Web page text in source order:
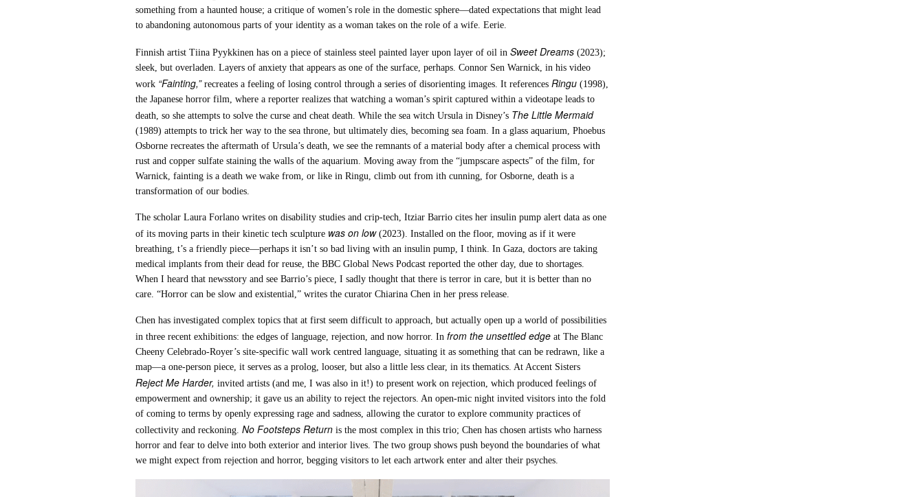
something from a haunted house; a critique of women’s role in the domestic sphere—dated expectations that might lead
to abandoning autonomous parts of your identity as a woman takes on the role of a wife. Eerie.
Finnish artist Tiina Pyykkinen has on a piece of stainless steel painted layer upon layer of oil inSweet Dreams(2023);
sleek, but overladen. Layers of anxiety that appears as one of the surface, perhaps. Connor Sen Warnick, in his video
work “Fainting,”recreates a feeling of losing control through a series of disorienting images. It referencesRingu (1998),
the Japanese horror film, where a reporter realizes that watching a woman’s spirit captured within a videotape leads to
death, so she attempts to solve the curse and cheat death. While the sea witch Ursula in Disney’s The Little Mermaid
(1989) attempts to trick her way to the sea throne, but ultimately dies, becoming sea foam. In a glass aquarium, Phoebus
Osborne recreates the aftermath of Ursula’s death, we see the remnants of a material body after a chemical process with
rust and copper sulfate staining the walls of the aquarium. Moving away from the “jumpscare aspects” of the film, for
Warnick, fainting is a death we wake from, or like in Ringu, climb out from ith cunning, for Osborne, death is a
transformation of our bodies.
The scholar Laura Forlano writes on disability studies and crip-tech, Itziar Barrio cites her insulin pump alert data as one
of its moving parts in their kinetic tech sculpture was on low(2023). Installed on the floor, moving as if it were
breathing, t’s a friendly piece—perhaps it isn’t so bad living with an insulin pump, I think. In Gaza, doctors are taking
medical implants from their dead for reuse, the BBC Global News Podcast reported the other day, due to shortages.
When I heard that newsstory and see Barrio’s piece, I sadly thought that there is terror in care, but it is better than no
care. “Horror can be slow and existential,” writes the curator Chiarina Chen in her press release.
Chen has investigated complex topics that at first seem difficult to approach, but actually open up a world of possibilities
in three recent exhibitions: the edges of language, rejection, and now horror. Infrom the unsettled edge at The Blanc
Cheeny Celebrado-Royer’s site-specific wall work centred language, situating it as something that can be redrawn, like a
map—a one-person piece, it serves as a prolog, looser, but also a little less clear, in its thematics. At Accent Sisters
Reject Me Harder,invited artists (and me, I was also in it!) to present work on rejection, which produced feelings of
empowerment and ownership; it gave us an ability to reject the rejectors. An open-mic night invited visitors into the fold
of coming to terms by openly expressing rage and sadness, allowing the curator to explore community practices of
collectivity and reckoning.No Footsteps Return is the most complex in this trio; Chen has chosen artists who harness
horror and fear to delve into both exterior and interior lives. The two group shows push beyond the boundaries of what
we might expect from rejection and horror, begging visitors to let each artwork enter and alter their psyches.